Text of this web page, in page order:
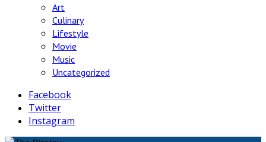
Art
Culinary
Lifestyle
Movie
Music
Uncategorized
Facebook
Twitter
Instagram